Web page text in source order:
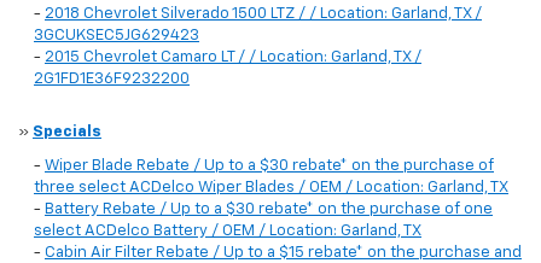
- 2018 Chevrolet Silverado 1500 LTZ / / Location: Garland, TX /
3GCUKSEC5JG629423
- 2015 Chevrolet Camaro LT / / Location: Garland, TX /
2G1FD1E36F9232200
» Specials
- Wiper Blade Rebate / Up to a $30 rebate* on the purchase of
three select ACDelco Wiper Blades / OEM / Location: Garland, TX
- Battery Rebate / Up to a $30 rebate* on the purchase of one
select ACDelco Battery / OEM / Location: Garland, TX
- Cabin Air Filter Rebate / Up to a $15 rebate* on the purchase and